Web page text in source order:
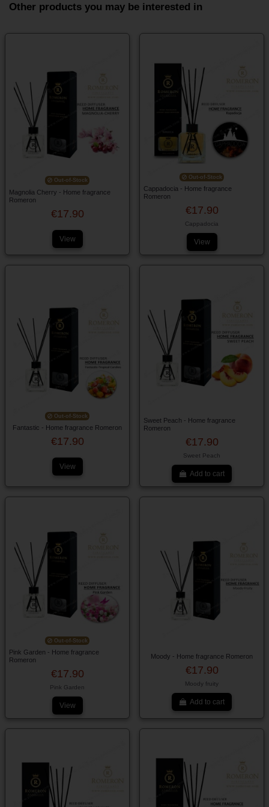
Other products you may be interested in
Out-of-Stock
Magnolia Cherry - Home fragrance
Romeron
€17.90
View
Out-of-Stock
Cappadocia - Home fragrance
Romeron
€17.90
Cappadocia
View
Out-of-Stock
Fantastic - Home fragrance Romeron
€17.90
View
Sweet Peach - Home fragrance
Romeron
€17.90
Sweet Peach
Add to cart
Out-of-Stock
Pink Garden - Home fragrance
Romeron
€17.90
Pink Garden
View
Moody - Home fragrance Romeron
€17.90
Moody fruity
Add to cart